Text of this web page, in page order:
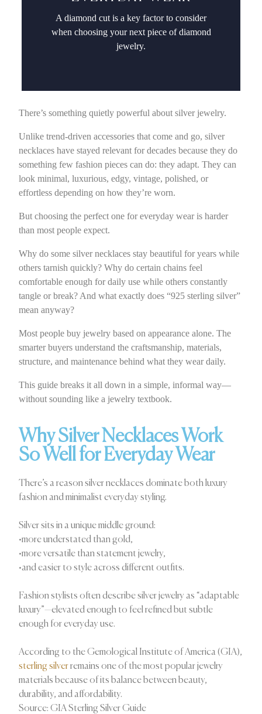
A diamond cut is a key factor to consider
when choosing your next piece of diamond
jewelry.
There’s something quietly powerful about silver jewelry.
Unlike trend-driven accessories that come and go, silver
necklaces have stayed relevant for decades because they do
something few fashion pieces can do: they adapt. They can
look minimal, luxurious, edgy, vintage, polished, or
effortless depending on how they’re worn.
But choosing the perfect one for everyday wear is harder
than most people expect.
Why do some silver necklaces stay beautiful for years while
others tarnish quickly? Why do certain chains feel
comfortable enough for daily use while others constantly
tangle or break? And what exactly does “925 sterling silver”
mean anyway?
Most people buy jewelry based on appearance alone. The
smarter buyers understand the craftsmanship, materials,
structure, and maintenance behind what they wear daily.
This guide breaks it all down in a simple, informal way—
without sounding like a jewelry textbook.
Why Silver Necklaces Work
So Well for Everyday Wear
There’s a reason silver necklaces dominate both luxury
fashion and minimalist everyday styling.
Silver sits in a unique middle ground:
•more understated than gold,
•more versatile than statement jewelry,
•and easier to style across different outfits.
Fashion stylists often describe silver jewelry as “adaptable
luxury”—elevated enough to feel refined but subtle
enough for everyday use.
According to the Gemological Institute of America (GIA),
sterling silverremains one of the most popular jewelry
materials because of its balance between beauty,
durability, and affordability.
Source: GIA Sterling Silver Guide